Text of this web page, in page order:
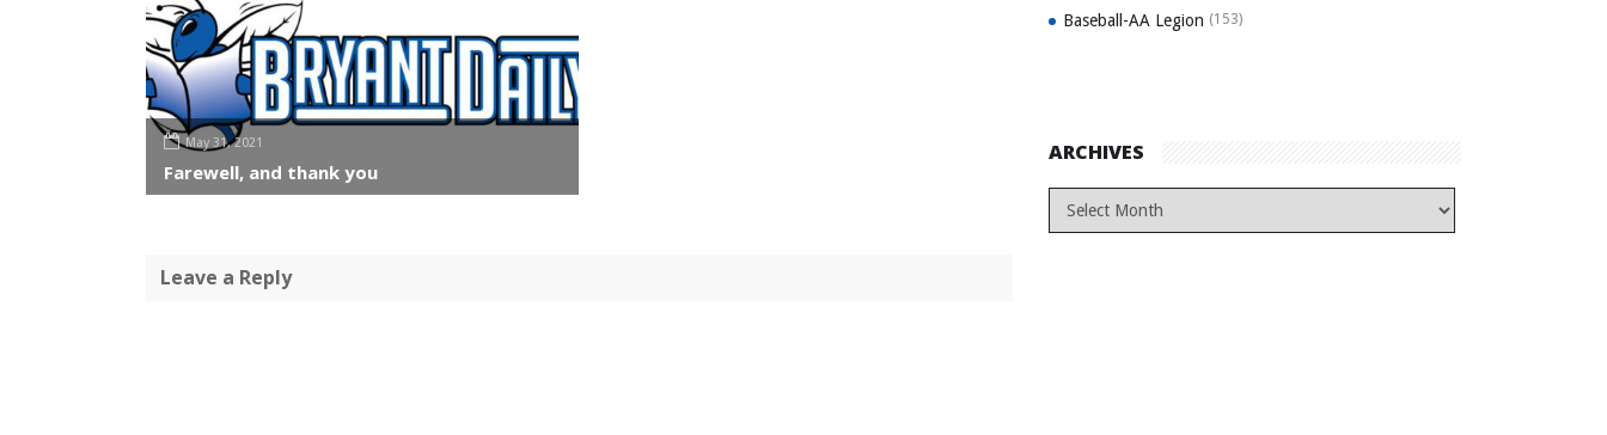
May 31, 2021
Farewell, and thank you
Leave a Reply
Baseball-AA Legion (153)
ARCHIVES